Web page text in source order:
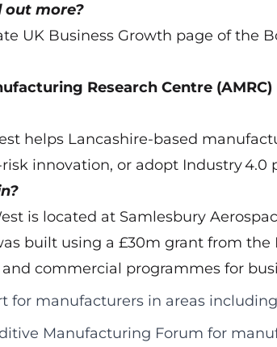
out more?
UK Business Growth page of the
Research Centre
helps Lancashire-based
innovation, or adopt Industry 4.0
is located at Samlesbury
built using a £30m grant from
commercial programmes for
for manufacturers in areas
Manufacturing Forum for